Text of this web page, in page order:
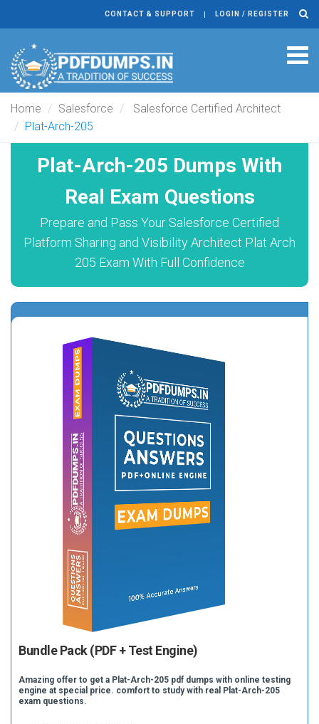
CONTACT & SUPPORT LOGIN / REGISTER
Home Salesforce
Salesforce Certified Architect
Plat-Arch-205
Plat-Arch-205 Dumps With
Real Exam Questions
Prepare and Pass Your Salesforce Certified
Platform Sharing and Visibility Architect Plat Arch
205 Exam With Full Confidence
Bundle Pack (PDF + Test Engine)
Amazing offer to get a Plat-Arch-205 pdf dumps with online testing
engine at special price. comfort to study with real Plat-Arch-205
exam questions.